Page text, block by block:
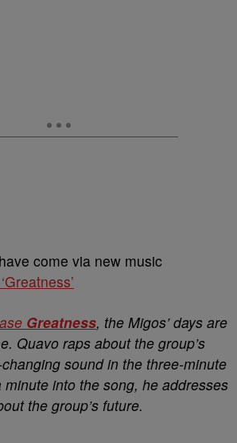
come via new music
Greatness, the Migos’ days are
Quavo raps about the group’s
sound in the three-minute
into the song, he addresses
the group’s future.